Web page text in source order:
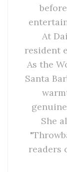
At
resident
As the
Santa
She
readers